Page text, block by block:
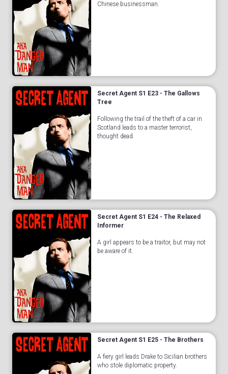
Chinese businessman.
Secret Agent S1 E23 - The Gallows
Tree
Following the trail of the theft of a car in
Scotland leads to a master terrorist,
thought dead.
Secret Agent S1 E24 - The Relaxed
Informer
A girl appears to be a traitor, but may not
be aware of it.
Secret Agent S1 E25 - The Brothers
A fiery girl leads Drake to Sicilian brothers
who stole diplomatic property.